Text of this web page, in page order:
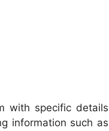
with specific details
information such as